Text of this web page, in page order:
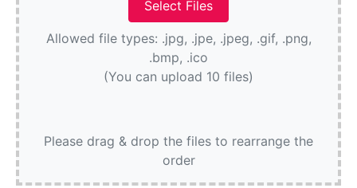
Allowed file types: .jpg, .jpe, .jpeg, .gif, .png,
.bmp, .ico
(You can upload 10 files)
Please drag & drop the files to rearrange the
order